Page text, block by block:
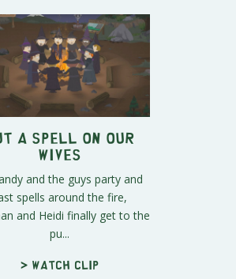
a Spell on Our
Wives
and the guys party and
spells around the fire,
and Heidi finally get to the
pu...
> Watch clip